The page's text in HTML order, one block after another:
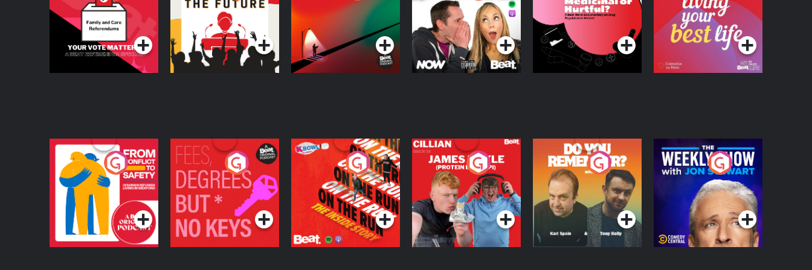
Referendum Special
Podcast Series Podcast Series Podcast Series
Documentary on Drug
Regulation in Ireland
Podcast Series Podcast Series
From Conflict to
Safety: Ukrainian
Refugees Living in
Wexford
Podcast Series
Fees Degrees but No
Keys
Podcast Series
On The Run: The
Inside Story
Podcast Series
Cillian chats to
Protein Bor Papi on
The Takeover
Podcast Series
Do You Remember?
Podcast Series
The Weekly Show
with Jon Stewart
Podcast Series